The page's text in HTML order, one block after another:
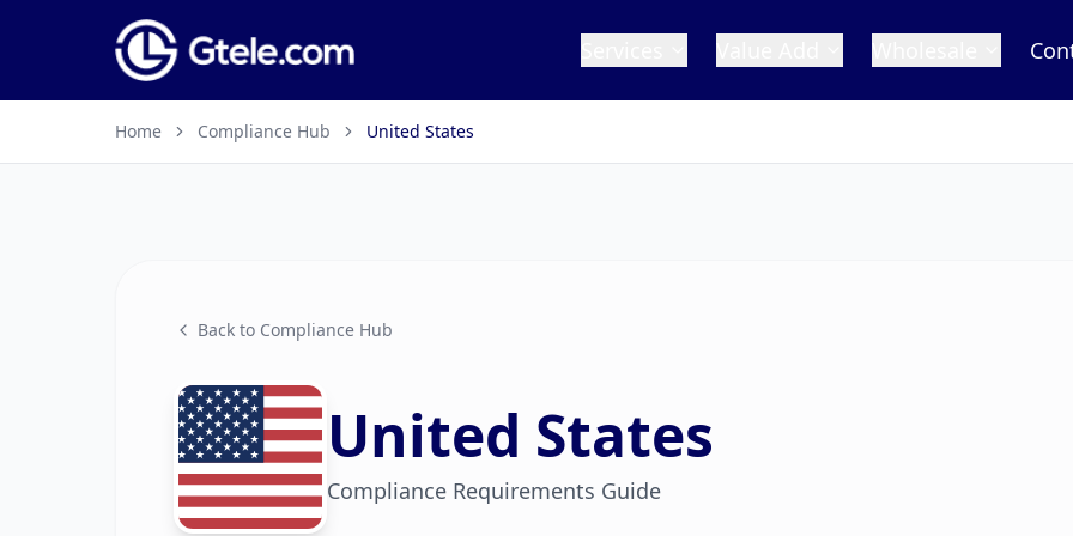
Home Compliance Hub United States
Back to Compliance Hub
United States
Compliance Requirements Guide